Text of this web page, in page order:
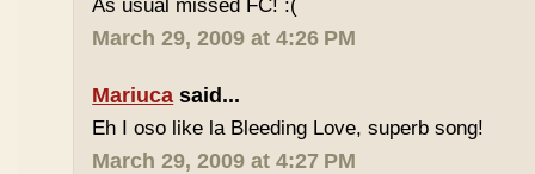
As usual missed FC! :(
March 29, 2009 at 4:26 PM
Mariuca said...
Eh I oso like la Bleeding Love, superb song!
March 29, 2009 at 4:27 PM